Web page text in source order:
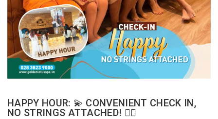
HAPPY HOUR: 💫 CONVENIENT CHECK IN,
NO STRINGS ATTACHED! 🧖‍♂️